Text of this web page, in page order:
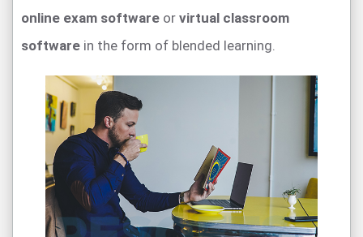
online exam software or virtual classroom
software in the form of blended learning.